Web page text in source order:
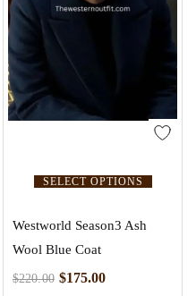
SELECT OPTIONS
Westworld Season3 Ash
Wool Blue Coat
$220.00 $175.00